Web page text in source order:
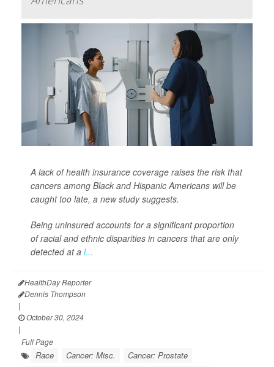
A lack of health insurance coverage raises the risk that
cancers among Black and Hispanic Americans will be
caught too late, a new study suggests.
Being uninsured accounts for a significant proportion
of racial and ethnic disparities in cancers that are only
detected at a l...
HealthDay Reporter
Dennis Thompson
|
October 30, 2024
|
Full Page
Race Cancer: Misc.
Cancer: Prostate